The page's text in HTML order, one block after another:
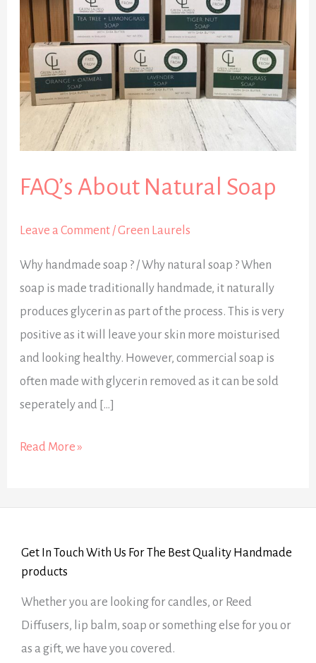
FAQ’s About Natural Soap
Leave a Comment /Green Laurels
Why handmade soap ? / Why natural soap ? When
soap is made traditionally handmade, it naturally
produces glycerin as part of the process. This is very
positive as it will leave your skin more moisturised
and looking healthy. However, commercial soap is
often made with glycerin removed as it can be sold
seperately and […]
Read More »
Get In Touch With Us For The Best Quality Handmade
products
Whether you are looking for candles, or Reed
Diffusers, lip balm, soap or something else for you or
as a gift, we have you covered.